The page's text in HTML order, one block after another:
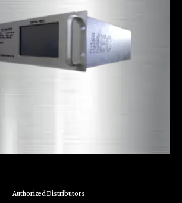
Authorized Distributors